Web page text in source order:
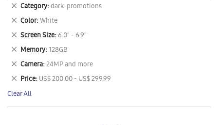
Category dark-promotions
Remove
This
Item
Color White
Remove
This
Item
Screen Size 6.0" - 6.9"
Remove
This
Item
Memory 128GB
Remove
This
Item
Camera 24MP and more
Remove
This
Item
Price US$ 200.00 - US$ 299.99
Remove
This
Item
Clear All